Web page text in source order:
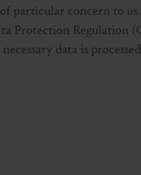
particular concern to
Protection Regulation
data is